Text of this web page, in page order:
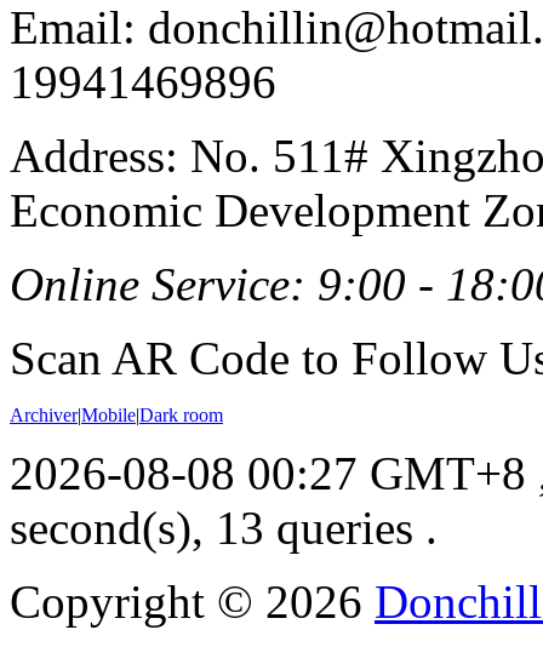
Email:
19941469896
Address: No. 511#
Economic Development
Online Service: 9:00 -
Scan AR Code to Follow
Archiver|Mobile|Dark room
2026-08-08 00:27 GMT+8
second(s), 13 queries .
Copyright © 2026